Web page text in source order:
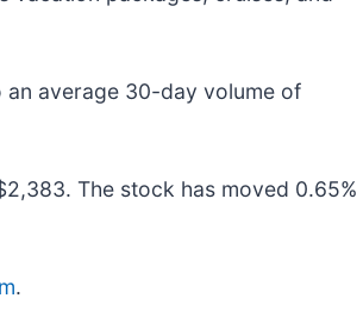
an average 30-day volume of
The stock has moved 0.65%
.